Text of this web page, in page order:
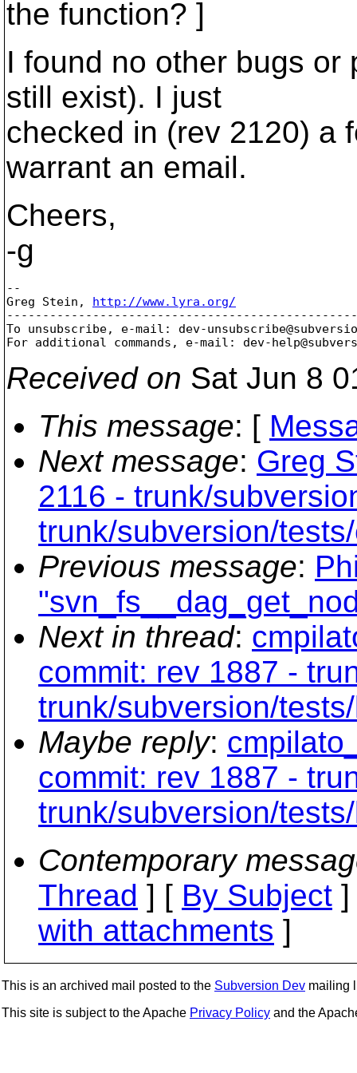
the function? ]
I found no other bugs or
still exist). I just
checked in (rev 2120) a
warrant an email.
Cheers,
-g
--
Greg Stein, http://www.lyra.org/
To unsubscribe, e-mail: dev-
For additional commands, e-mail: dev-
Received on Sat Jun 8
This message: [
Next message: Greg
2116 - trunk/
trunk/subversion/
Previous message:
Next in thread:
commit: rev 1887 -
trunk/subversion/
Maybe reply:
commit: rev 1887 -
trunk/subversion/
Contemporary
Thread ] [ By Subject
with attachments ]
This is an archived mail posted to the Subversion Dev mailing
This site is subject to the Apache Privacy Policy and the